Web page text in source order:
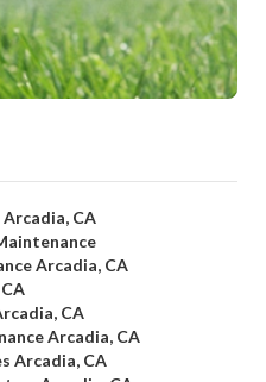
CA
Arcadia, CA
CA
Arcadia, CA
Arcadia, CA